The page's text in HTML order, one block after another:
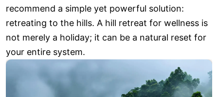
recommend a simple yet powerful solution:
retreating to the hills. A hill retreat for wellness is
not merely a holiday; it can be a natural reset for
your entire system.